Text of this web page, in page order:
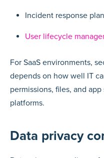
Incident response
User lifecycle
For SaaS environments,
depends on how well IT
permissions, files, and
platforms.
Data privacy